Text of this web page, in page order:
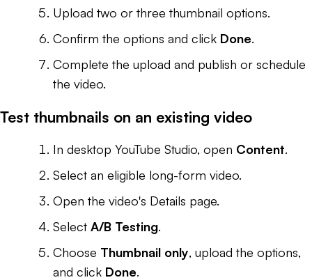
Upload two or three thumbnail options.
Confirm the options and click Done.
Complete the upload and publish or schedule
the video.
Test thumbnails on an existing video
In desktop YouTube Studio, open Content.
Select an eligible long-form video.
Open the video's Details page.
Select A/B Testing.
Choose Thumbnail only, upload the options,
and click Done.